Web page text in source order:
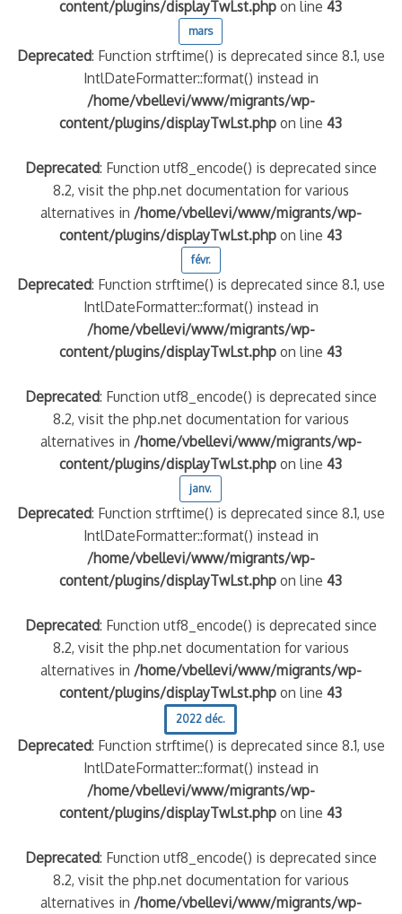
content/plugins/displayTwLst.php on line43
mars
Deprecated: Function strftime() is deprecated since 8.1, use
IntlDateFormatter::format() instead in
/home/vbellevi/www/migrants/wp-
content/plugins/displayTwLst.php on line43
Deprecated: Function utf8_encode() is deprecated since
8.2, visit the php.net documentation for various
alternatives in /home/vbellevi/www/migrants/wp-
content/plugins/displayTwLst.php on line43
févr.
Deprecated: Function strftime() is deprecated since 8.1, use
IntlDateFormatter::format() instead in
/home/vbellevi/www/migrants/wp-
content/plugins/displayTwLst.php on line43
Deprecated: Function utf8_encode() is deprecated since
8.2, visit the php.net documentation for various
alternatives in /home/vbellevi/www/migrants/wp-
content/plugins/displayTwLst.php on line43
janv.
Deprecated: Function strftime() is deprecated since 8.1, use
IntlDateFormatter::format() instead in
/home/vbellevi/www/migrants/wp-
content/plugins/displayTwLst.php on line43
Deprecated: Function utf8_encode() is deprecated since
8.2, visit the php.net documentation for various
alternatives in /home/vbellevi/www/migrants/wp-
content/plugins/displayTwLst.php on line43
2022 déc.
Deprecated: Function strftime() is deprecated since 8.1, use
IntlDateFormatter::format() instead in
/home/vbellevi/www/migrants/wp-
content/plugins/displayTwLst.php on line43
Deprecated: Function utf8_encode() is deprecated since
8.2, visit the php.net documentation for various
alternatives in /home/vbellevi/www/migrants/wp-